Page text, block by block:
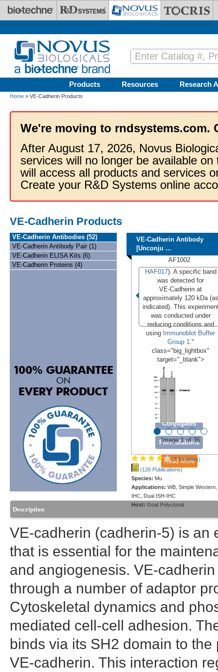
Skip to main content
Products Resources Research
Home » VE-Cadherin Products
We're moving to rndsystems.com.
After August 17, 2026, Novus
services will no longer be available
will access all products and services
Create your R&D Systems online
VE-Cadherin Products
VE-Cadherin Antibodies (52)
VE-Cadherin Antibody Pair (1)
VE-Cadherin ELISA Kits (6)
VE-Cadherin Proteins (4)
VE-Cadherin Antibody
[Unconju ...
AF1002
HAF017). A specific band
was detected for
VE‑Cadherin at
approximately 120 kDa (as
indicated). This
was conducted under
reducing conditions and
using Immunoblot Buffer
Group 1."
class="big_lightbox"
target="_blank">
Image 1 of 36
(3 Reviews)
(126 Publications)
Species: Mu
Applications: WB, Simple Western,
IHC, Dual ISH-IHC
Host: Goat Polyclonal
Conjugates
Formulations
Read More
Description
VE-cadherin (cadherin-5) is an
that is essential for the
and angiogenesis. VE-
through a number of adaptor
Cytoskeletal dynamics and
mediated cell-cell adhesion.
binds via its SH2 domain to
VE-cadherin. This interaction